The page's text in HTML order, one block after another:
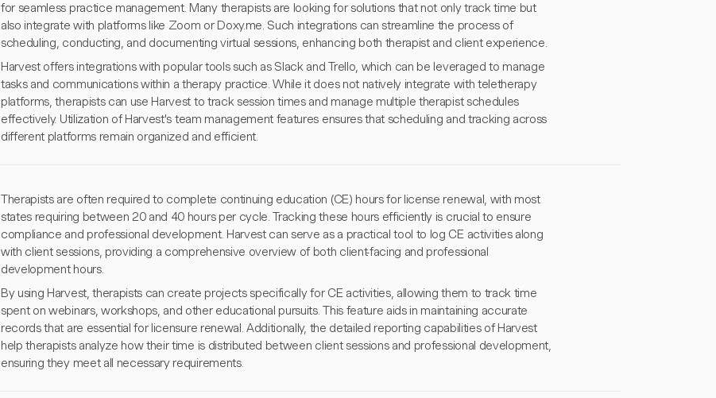
for seamless practice management. Many therapists are looking for solutions that not only track time but
also integrate with platforms like Zoom or Doxy.me. Such integrations can streamline the process of
scheduling, conducting, and documenting virtual sessions, enhancing both therapist and client experience.
Harvest offers integrations with popular tools such as Slack and Trello, which can be leveraged to manage
tasks and communications within a therapy practice. While it does not natively integrate with teletherapy
platforms, therapists can use Harvest to track session times and manage multiple therapist schedules
effectively. Utilization of Harvest's team management features ensures that scheduling and tracking across
different platforms remain organized and efficient.
Therapists are often required to complete continuing education (CE) hours for license renewal, with most
states requiring between 20 and 40 hours per cycle. Tracking these hours efficiently is crucial to ensure
compliance and professional development. Harvest can serve as a practical tool to log CE activities along
with client sessions, providing a comprehensive overview of both client-facing and professional
development hours.
By using Harvest, therapists can create projects specifically for CE activities, allowing them to track time
spent on webinars, workshops, and other educational pursuits. This feature aids in maintaining accurate
records that are essential for licensure renewal. Additionally, the detailed reporting capabilities of Harvest
help therapists analyze how their time is distributed between client sessions and professional development,
ensuring they meet all necessary requirements.